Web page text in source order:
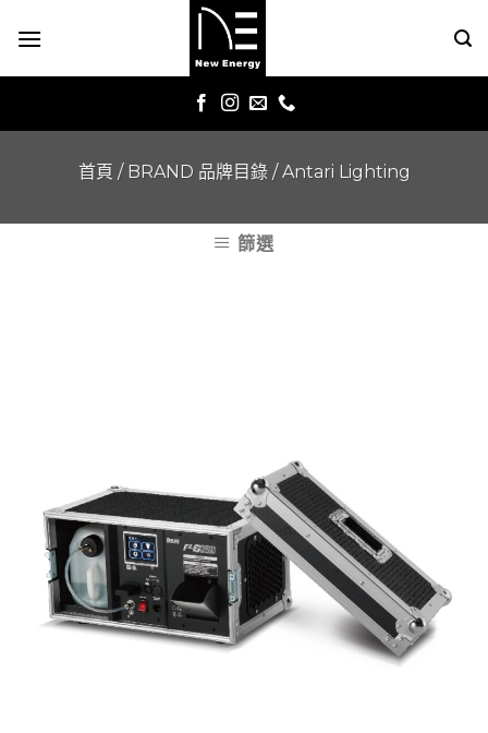
首頁 / BRAND 品牌目錄 /Antari Lighting
篩選